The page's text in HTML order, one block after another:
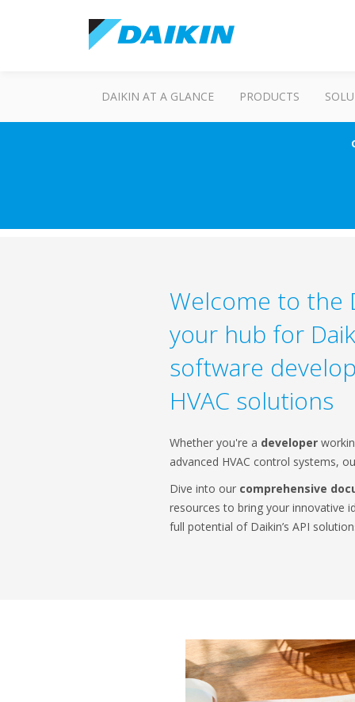
DAIKIN AT A GLANCE PRODUCTS
Welcome to the
your hub for
software
HVAC solutions
Whether you're a developer
advanced HVAC control systems,
Dive into our comprehensive
resources to bring your innovative
full potential of Daikin’s API